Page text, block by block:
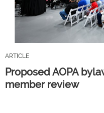
ARTICLE
Proposed AOPA
member review